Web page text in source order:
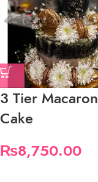
3 Tier Macaron
Cake
₨8,750.00